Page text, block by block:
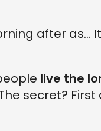
after as...
live the
secret? First